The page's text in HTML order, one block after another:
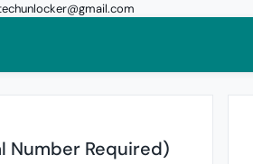
Number Required)